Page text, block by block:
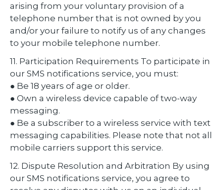
arising from your voluntary provision of a
telephone number that is not owned by you
and/or your failure to notify us of any changes
to your mobile telephone number.
11. Participation Requirements To participate in
our SMS notifications service, you must:
● Be 18 years of age or older.
● Own a wireless device capable of two-way
messaging.
● Be a subscriber to a wireless service with text
messaging capabilities. Please note that not all
mobile carriers support this service.
12. Dispute Resolution and Arbitration By using
our SMS notifications service, you agree to